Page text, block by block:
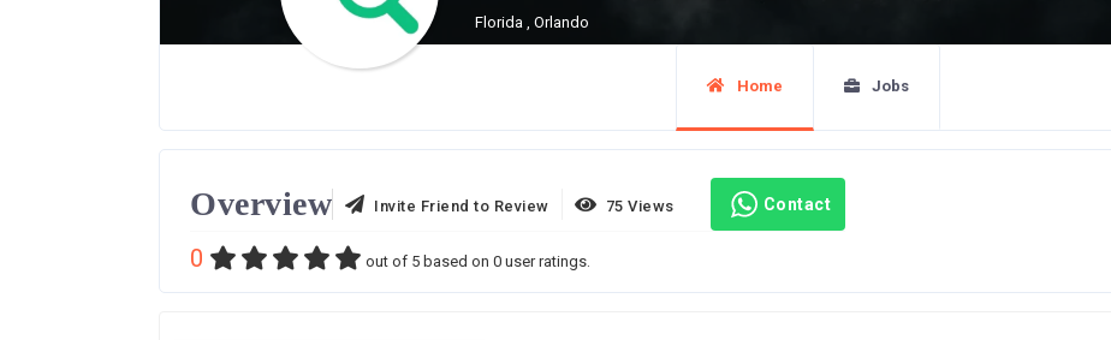
Florida , Orlando
Home Jobs
Overview Invite Friend to Review 75 Views Contact
0 out of 5 based on 0 user ratings.